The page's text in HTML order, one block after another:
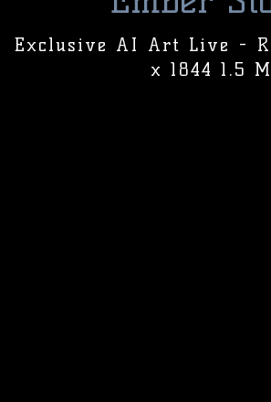
Exclusive AI Art Live -
x 1844 1.5